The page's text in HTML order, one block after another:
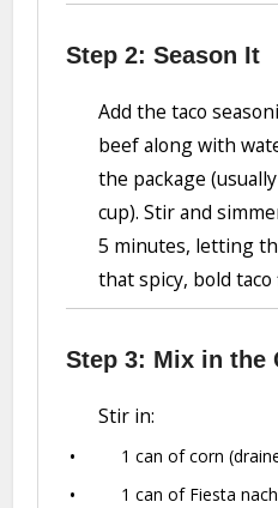
Step 2: Season It
Add the taco
beef along with
the package
cup). Stir and
5 minutes, letting
that spicy, bold taco
Step 3: Mix in the
Stir in:
1 can of corn
1 can of Fiesta